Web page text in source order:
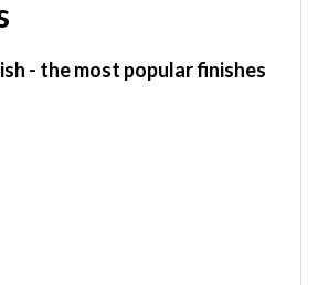
- the most popular finishes